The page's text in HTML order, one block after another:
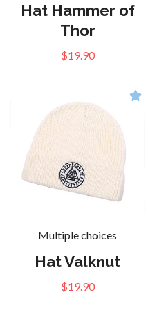
Hat Hammer of
Thor
$19.90
Multiple choices
Hat Valknut
$19.90